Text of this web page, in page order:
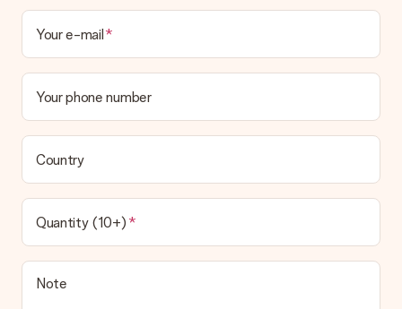
Your e-mail
Your phone number
Country
Quantity (10+)
Note